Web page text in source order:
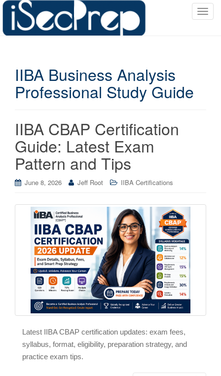
T
IIBA Business Analysis
Professional Study Guide
IIBA CBAP Certification
Guide: Latest Exam
Pattern and Tips
June 8, 2026 Jeff Root IIBA Certifications
Latest IIBA CBAP certification updates: exam fees,
syllabus, format, eligibility, preparation strategy, and
practice exam tips.